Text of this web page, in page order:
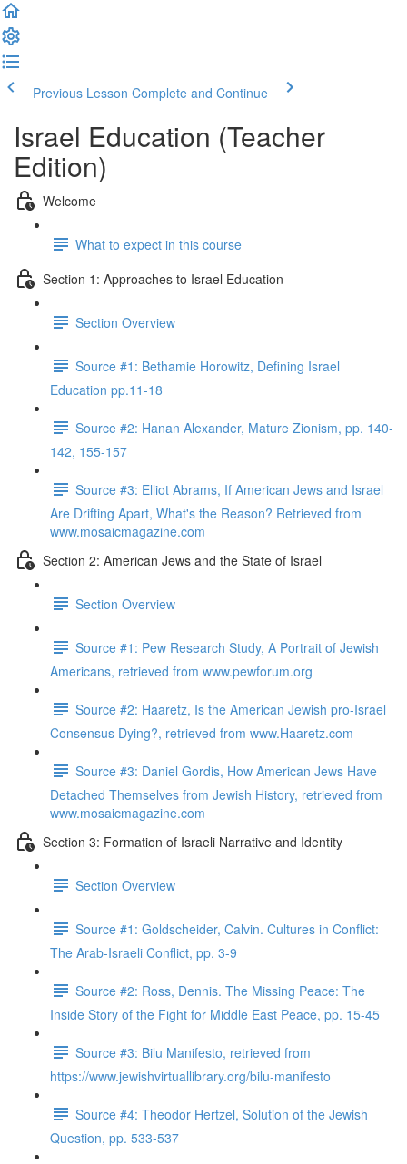
Previous Lesson Complete and Continue
Israel Education (Teacher
Edition)
Welcome
What to expect in this course
Section 1: Approaches to Israel Education
Section Overview
Source #1: Bethamie Horowitz, Defining Israel
Education pp.11-18
Source #2: Hanan Alexander, Mature Zionism, pp. 140-
142, 155-157
Source #3: Elliot Abrams, If American Jews and Israel
Are Drifting Apart, What's the Reason? Retrieved from
www.mosaicmagazine.com
Section 2: American Jews and the State of Israel
Section Overview
Source #1: Pew Research Study, A Portrait of Jewish
Americans, retrieved from www.pewforum.org
Source #2: Haaretz, Is the American Jewish pro-Israel
Consensus Dying?, retrieved from www.Haaretz.com
Source #3: Daniel Gordis, How American Jews Have
Detached Themselves from Jewish History, retrieved from
www.mosaicmagazine.com
Section 3: Formation of Israeli Narrative and Identity
Section Overview
Source #1: Goldscheider, Calvin. Cultures in Conflict:
The Arab-Israeli Conflict, pp. 3-9
Source #2: Ross, Dennis. The Missing Peace: The
Inside Story of the Fight for Middle East Peace, pp. 15-45
Source #3: Bilu Manifesto, retrieved from
https://www.jewishvirtuallibrary.org/bilu-manifesto
Source #4: Theodor Hertzel, Solution of the Jewish
Question, pp. 533-537